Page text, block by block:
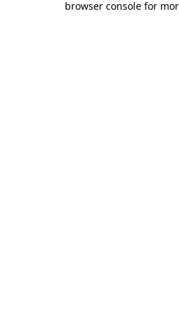
browser console for